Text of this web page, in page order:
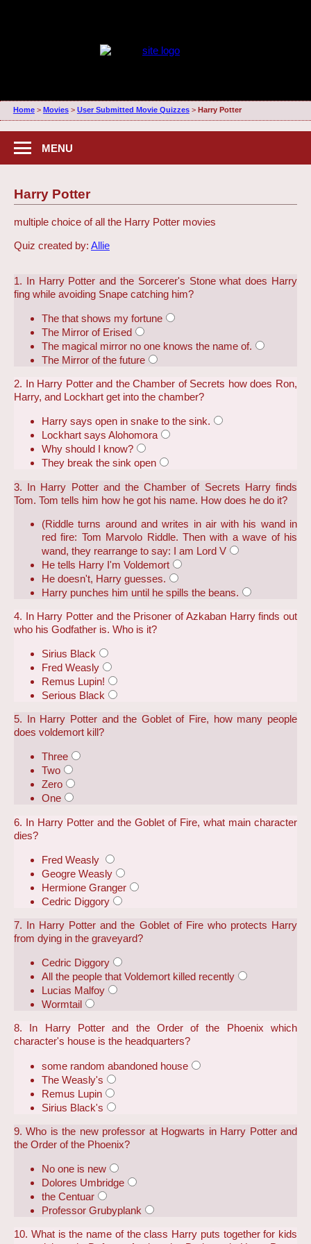
Home> Movies> User Submitted Movie Quizzes> Harry Potter
MENU
Harry Potter
multiple choice of all the Harry Potter movies
Quiz created by: Allie
1. In Harry Potter and the Sorcerer's Stone what does Harry
fing while avoiding Snape catching him?
The that shows my fortune
The Mirror of Erised
The magical mirror no one knows the name of.
The Mirror of the future
2. In Harry Potter and the Chamber of Secrets how does Ron,
Harry, and Lockhart get into the chamber?
Harry says open in snake to the sink.
Lockhart says Alohomora
Why should I know?
They break the sink open
3. In Harry Potter and the Chamber of Secrets Harry finds
Tom. Tom tells him how he got his name. How does he do it?
(Riddle turns around and writes in air with his wand in
red fire: Tom Marvolo Riddle. Then with a wave of his
wand, they rearrange to say: I am Lord V
He tells Harry I'm Voldemort
He doesn't, Harry guesses.
Harry punches him until he spills the beans.
4. In Harry Potter and the Prisoner of Azkaban Harry finds out
who his Godfather is. Who is it?
Sirius Black
Fred Weasly
Remus Lupin!
Serious Black
5. In Harry Potter and the Goblet of Fire, how many people
does voldemort kill?
Three
Two
Zero
One
6. In Harry Potter and the Goblet of Fire, what main character
dies?
Fred Weasly
Geogre Weasly
Hermione Granger
Cedric Diggory
7. In Harry Potter and the Goblet of Fire who protects Harry
from dying in the graveyard?
Cedric Diggory
All the people that Voldemort killed recently
Lucias Malfoy
Wormtail
8. In Harry Potter and the Order of the Phoenix which
character's house is the headquarters?
some random abandoned house
The Weasly's
Remus Lupin
Sirius Black's
9. Who is the new professor at Hogwarts in Harry Potter and
the Order of the Phoenix?
No one is new
Dolores Umbridge
the Centuar
Professor Grubyplank
10. What is the name of the class Harry puts together for kids